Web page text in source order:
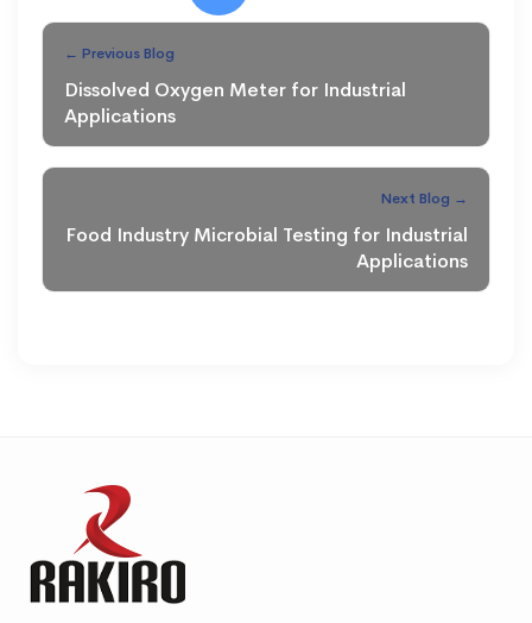
← Previous Blog
Dissolved Oxygen Meter for Industrial
Applications
Next Blog →
Food Industry Microbial Testing for Industrial
Applications